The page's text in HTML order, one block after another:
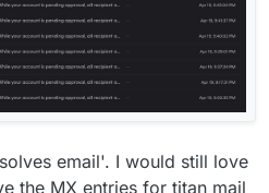
email'. I would still love
the MX entries for titan mail